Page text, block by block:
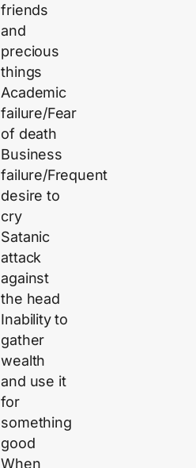
friends
and
precious
things
Academic
failure/Fear
of death
Business
failure/Frequent
desire to
cry
Satanic
attack
against
the head
Inability to
gather
wealth
and use it
for
something
good
When